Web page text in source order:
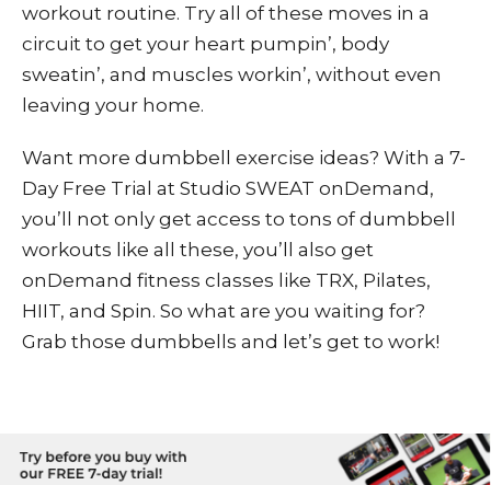
workout routine. Try all of these moves in a
circuit to get your heart pumpin’, body
sweatin’, and muscles workin’, without even
leaving your home.
Want more dumbbell exercise ideas? With a 7-
Day Free Trial at Studio SWEAT onDemand,
you’ll not only get access to tons of dumbbell
workouts like all these, you’ll also get
onDemand fitness classes like TRX, Pilates,
HIIT, and Spin. So what are you waiting for?
Grab those dumbbells and let’s get to work!